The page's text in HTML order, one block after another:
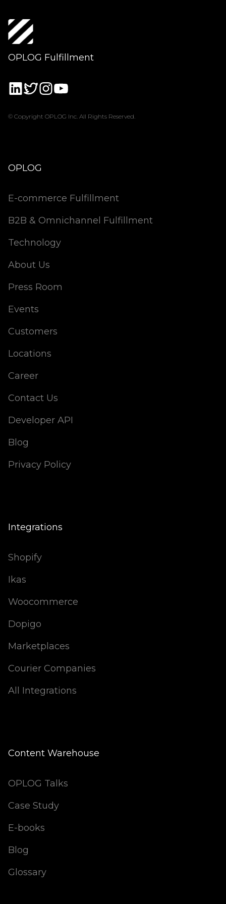
OPLOG Fulfillment
© Copyright OPLOG Inc. All Rights Reserved.
OPLOG
E-commerce Fulfillment
B2B & Omnichannel Fulfillment
Technology
About Us
Press Room
Events
Customers
Locations
Career
Contact Us
Developer API
Blog
Privacy Policy
Integrations
Shopify
Ikas
Woocommerce
Dopigo
Marketplaces
Courier Companies
All Integrations
Content Warehouse
OPLOG Talks
Case Study
E-books
Blog
Glossary